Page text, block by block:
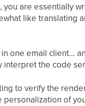
are essentially
like translating
one email client…
interpret the code
to verify the
of